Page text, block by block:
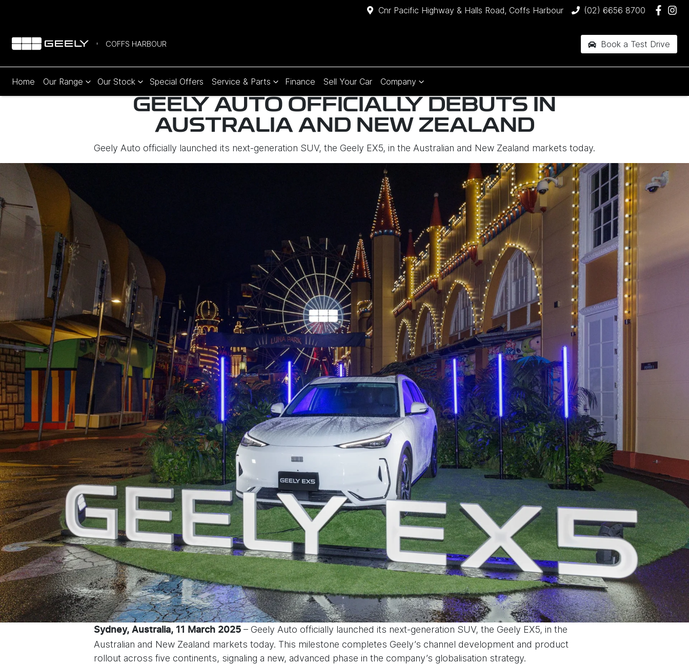
Cnr Pacific Highway & Halls Road, Coffs Harbour (02) 6656 8700
COFFS HARBOUR Book a Test Drive
Home Our Range Our Stock Special Offers Service & Parts Finance Sell Your Car Company
GEELY AUTO OFFICIALLY DEBUTS IN
AUSTRALIA AND NEW ZEALAND
Geely Auto officially launched its next-generation SUV, the Geely EX5, in the Australian and New Zealand markets today.
Sydney, Australia, 11 March 2025 – Geely Auto officially launched its next-generation SUV, the Geely EX5, in the
Australian and New Zealand markets today. This milestone completes Geely’s channel development and product
rollout across five continents, signaling a new, advanced phase in the company’s globalisation strategy.